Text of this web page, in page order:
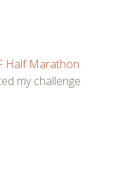
Half Marathon
my challenge